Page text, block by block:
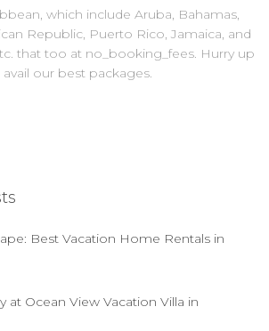
which include Aruba, Bahamas,
Republic, Puerto Rico, Jamaica, and
that too at no_booking_fees. Hurry up
our best packages.
Best Vacation Home Rentals in
at Ocean View Vacation Villa in